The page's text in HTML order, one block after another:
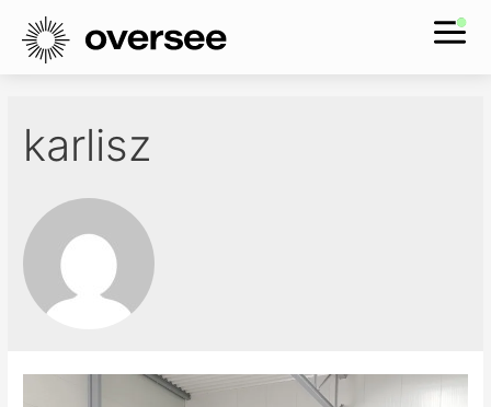
karlisz